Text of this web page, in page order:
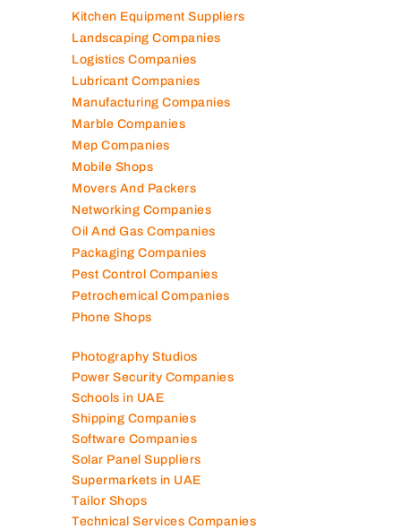
Kitchen Equipment Suppliers
Landscaping Companies
Logistics Companies
Lubricant Companies
Manufacturing Companies
Marble Companies
Mep Companies
Mobile Shops
Movers And Packers
Networking Companies
Oil And Gas Companies
Packaging Companies
Pest Control Companies
Petrochemical Companies
Phone Shops
Photography Studios
Power Security Companies
Schools in UAE
Shipping Companies
Software Companies
Solar Panel Suppliers
Supermarkets in UAE
Tailor Shops
Technical Services Companies